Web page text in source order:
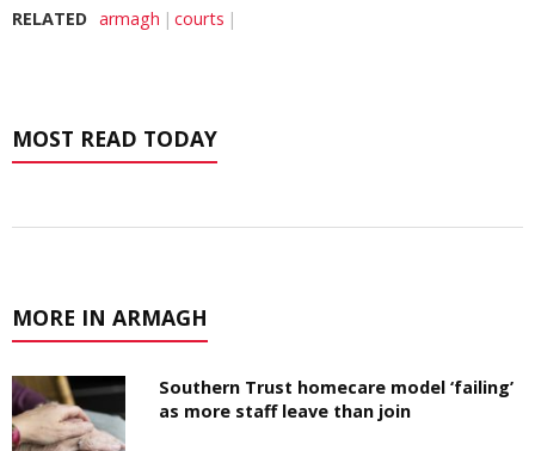
RELATED armagh courts
MOST READ TODAY
MORE IN ARMAGH
Southern Trust homecare model ‘failing’
as more staff leave than join